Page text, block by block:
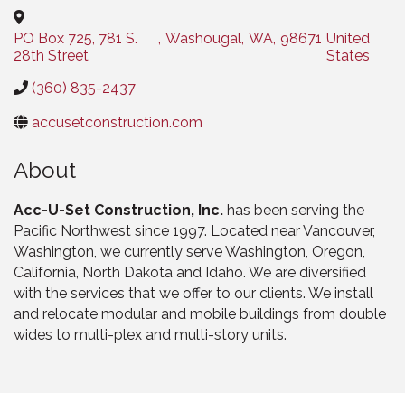
PO Box 725, 781 S.
28th Street
, Washougal, WA, 98671 United
States
(360) 835-2437
accusetconstruction.com
About
Acc-U-Set Construction, Inc. has been serving the
Pacific Northwest since 1997. Located near Vancouver,
Washington, we currently serve Washington, Oregon,
California, North Dakota and Idaho. We are diversified
with the services that we offer to our clients. We install
and relocate modular and mobile buildings from double
wides to multi-plex and multi-story units.